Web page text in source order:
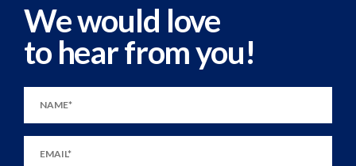
We would love
to hear from you!